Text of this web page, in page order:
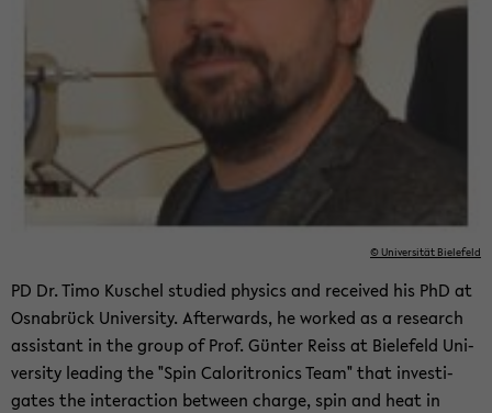
© Uni­ver­sität Biele­feld
PD Dr. Timo Kuschel stud­ied physics and re­ceived his PhD at
Os­nabrück Uni­ver­sity. Af­ter­wards, he worked as a re­search
as­sis­tant in the group of Prof. Günter Reiss at Biele­feld Uni­
ver­sity lead­ing the "Spin Caloritron­ics Team" that in­ves­ti­
gates the in­ter­ac­tion be­tween charge, spin and heat in